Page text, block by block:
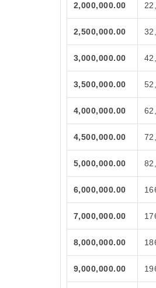
2,000,000.00
2,500,000.00
3,000,000.00
3,500,000.00
4,000,000.00
4,500,000.00
5,000,000.00
6,000,000.00
7,000,000.00
8,000,000.00
9,000,000.00